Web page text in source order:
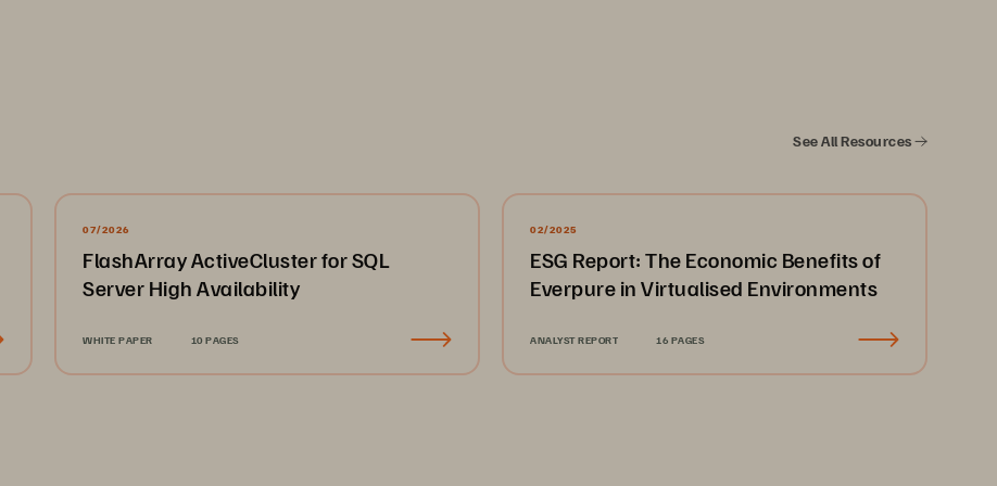
an episode greatly increases the chance of patient recovery. So, when the cache storage
waste in finding a more dependable and performant storage solution.
Speeding Image Retrieval
Adventist HealthCare replaced the cache storage for radiology and cardiology PACS with
Pure Storage FlashBlade//S. With 40TB of imaging data and workflows supported by fast,
reliable, and scalable storage, medical staff across the health system can access patient
See All Resources
07/2026
FlashArray ActiveCluster for SQL
Server High Availability
WHITE PAPER 10 PAGES
02/2025
ESG Report: The Economic Benefits of
Everpure in Virtualised Environments
ANALYST REPORT 16 PAGES